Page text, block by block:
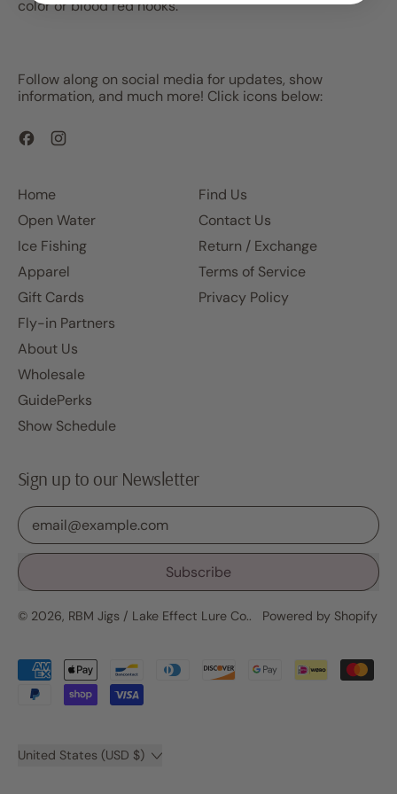
color or blood red hooks.
Follow along on social media for updates, show
information, and much more! Click icons below:
Facebook
Home
Open Water
Ice Fishing
Apparel
Gift Cards
Fly-in Partners
About Us
Wholesale
GuidePerks
Show Schedule
Find Us
Contact Us
Return / Exchange
Terms of Service
Privacy Policy
Sign up to our Newsletter
Email Address
Subscribe
© 2026, RBM Jigs / Lake Effect Lure Co.. Powered by Shopify
Accepted
Payments
Country/region United States (USD $)